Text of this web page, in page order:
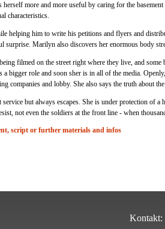
more and more useful by caring for the
characteristics.
helping him to write his petitions and flyers and
surprise. Marilyn also discovers her enormous body
filmed on the street right where they live, and
a bigger role and soon sher is in all of the media.
companies and lobby. She also says the truth about
but always escapes. She is under protection of
not even the soldiers at the front line - when
script or further materials and infos
Kontakt: